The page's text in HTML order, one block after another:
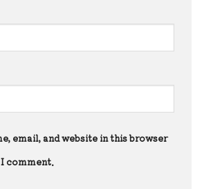
email, and website in this browser
comment.